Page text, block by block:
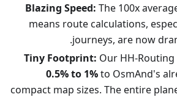
Blazing Speed: The 100x
means route calculations,
journeys, are now
Tiny Footprint: Our HH-
0.5% to 1%to OsmAnd's
compact map sizes. The entire